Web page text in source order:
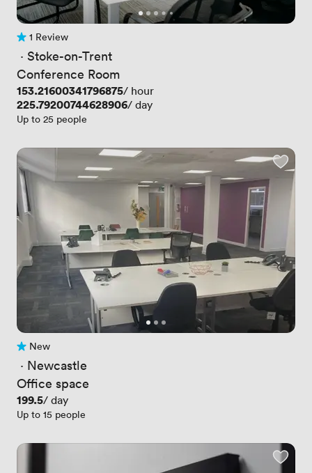
1 Review
1 Review
· Stoke-on-Trent
Conference Room
Price
153.21600341796875/ hour
Price
225.79200744628906/ day
Up to 25 people
No reviews yet
New
· Newcastle
Office space
Price
199.5/ day
Up to 15 people